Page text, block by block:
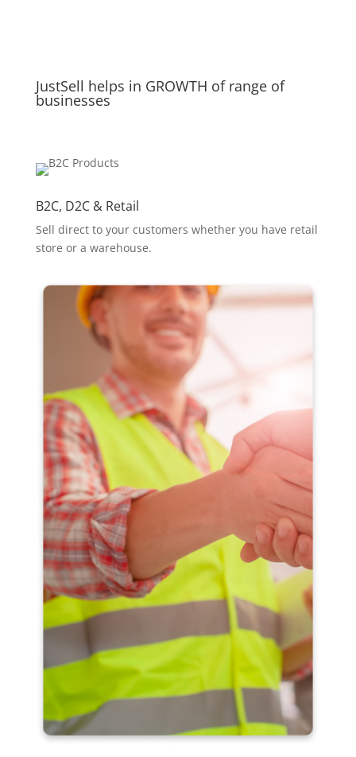
JustSell helps in GROWTH of range of
businesses
B2C, D2C & Retail
Sell direct to your customers whether you have retail
store or a warehouse.